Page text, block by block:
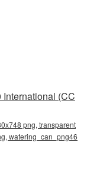
(CC
png, transparent
watering_can_png46